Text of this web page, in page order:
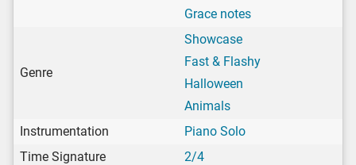
Grace notes
Genre
Showcase
Fast & Flashy
Halloween
Animals
Instrumentation
Piano Solo
Time Signature
2/4